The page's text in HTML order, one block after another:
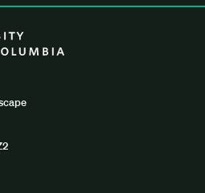
School of Architecture +